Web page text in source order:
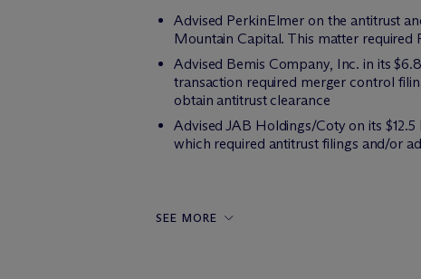
Advised PerkinElmer on the antitrust
Mountain Capital. This matter required
Advised Bemis Company, Inc. in its
transaction required merger control
obtain antitrust clearance
Advised JAB Holdings/Coty on its
which required antitrust filings and/or
SEE MORE